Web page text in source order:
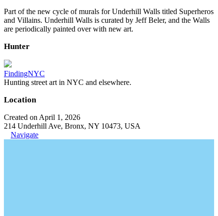
Part of the new cycle of murals for Underhill Walls titled Superheros
and Villains. Underhill Walls is curated by Jeff Beler, and the Walls
are periodically painted over with new art.
Hunter
FindingNYC
Hunting street art in NYC and elsewhere.
Location
Created on April 1, 2026
214 Underhill Ave, Bronx, NY 10473, USA
Navigate